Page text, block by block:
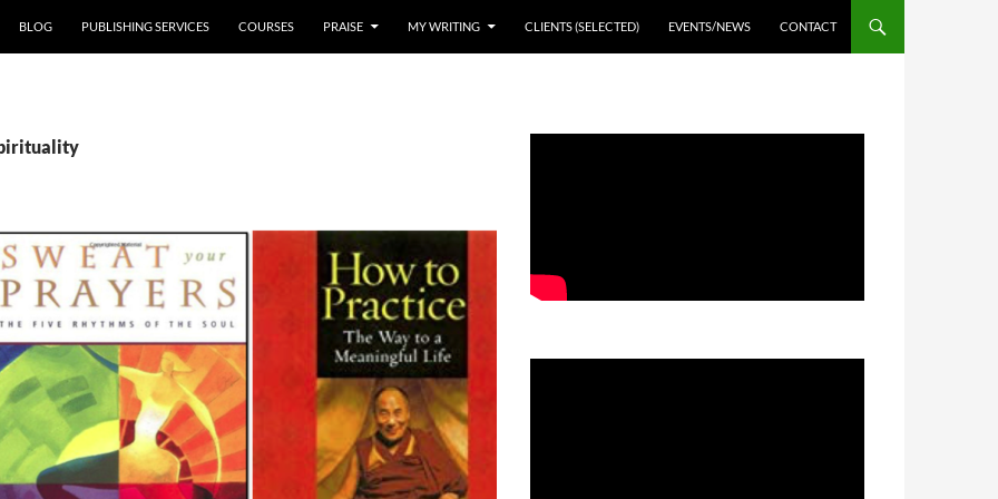
BLOG PUBLISHING SERVICES COURSES PRAISE MY WRITING CLIENTS (SELECTED) EVENTS/NEWS CONTACT